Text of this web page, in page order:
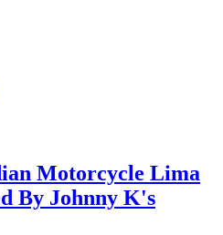
Motorcycle Lima
By Johnny K's